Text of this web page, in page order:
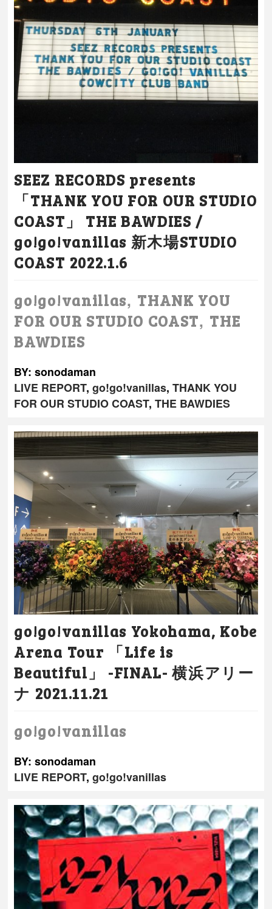
SEEZ RECORDS presents
「THANK YOU FOR OUR STUDIO
COAST」 THE BAWDIES /
go!go!vanillas 新木場STUDIO
COAST 2022.1.6
go!go!vanillas, THANK YOU
FOR OUR STUDIO COAST, THE
BAWDIES
BY: sonodaman
LIVE REPORT,go!go!vanillas,THANK YOU
FOR OUR STUDIO COAST,THE BAWDIES
go!go!vanillas Yokohama, Kobe
Arena Tour 「Life is
Beautiful」 -FINAL- 横浜アリー
ナ 2021.11.21
go!go!vanillas
BY: sonodaman
LIVE REPORT,go!go!vanillas